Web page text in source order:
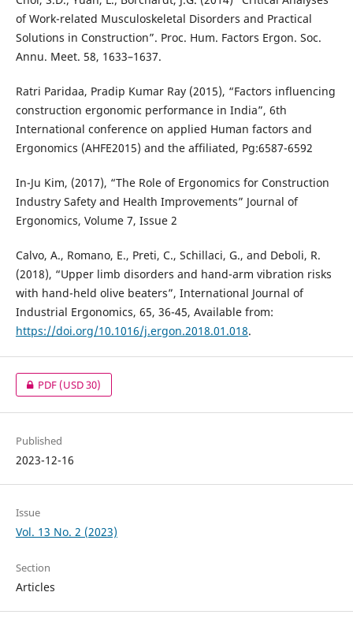
of Work-related Musculoskeletal Disorders and Practical
Solutions in Construction”. Proc. Hum. Factors Ergon. Soc.
Annu. Meet. 58, 1633–1637.
Ratri Paridaa, Pradip Kumar Ray (2015), “Factors influencing
construction ergonomic performance in India”, 6th
International conference on applied Human factors and
Ergonomics (AHFE2015) and the affiliated, Pg:6587-6592
In-Ju Kim, (2017), “The Role of Ergonomics for Construction
Industry Safety and Health Improvements” Journal of
Ergonomics, Volume 7, Issue 2
Calvo, A., Romano, E., Preti, C., Schillaci, G., and Deboli, R.
(2018), “Upper limb disorders and hand-arm vibration risks
with hand-held olive beaters”, International Journal of
Industrial Ergonomics, 65, 36-45, Available from:
https://doi.org/10.1016/j.ergon.2018.01.018.
PDF(USD 30)
Published
2023-12-16
Issue
Vol. 13 No. 2 (2023)
Section
Articles